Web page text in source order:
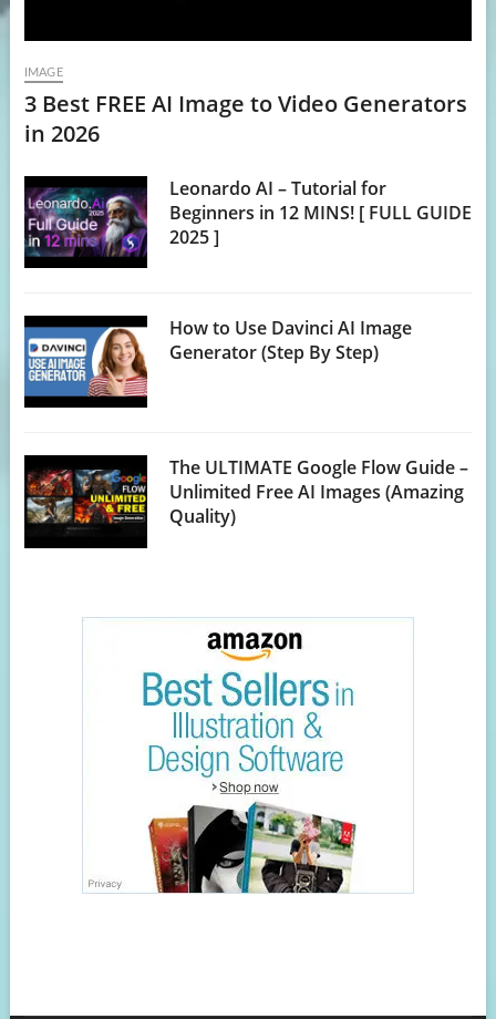
IMAGE
3 Best FREE AI Image to Video Generators
in 2026
Leonardo AI – Tutorial for
Beginners in 12 MINS! [ FULL GUIDE
2025 ]
How to Use Davinci AI Image
Generator (Step By Step)
The ULTIMATE Google Flow Guide –
Unlimited Free AI Images (Amazing
Quality)